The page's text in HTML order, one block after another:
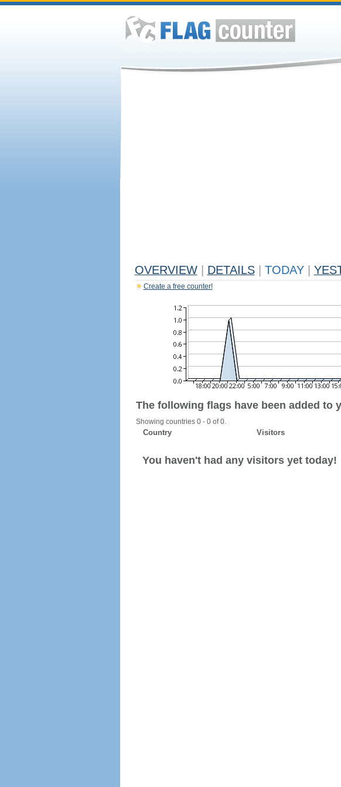
OVERVIEW DETAILS TODAY
Create a free counter!
The following flags have been added to
Showing countries 0 - 0 of 0.
Country Visitors
You haven't had any visitors yet today!